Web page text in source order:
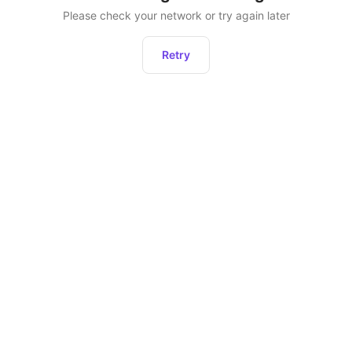
Please check your network or try again later
Retry